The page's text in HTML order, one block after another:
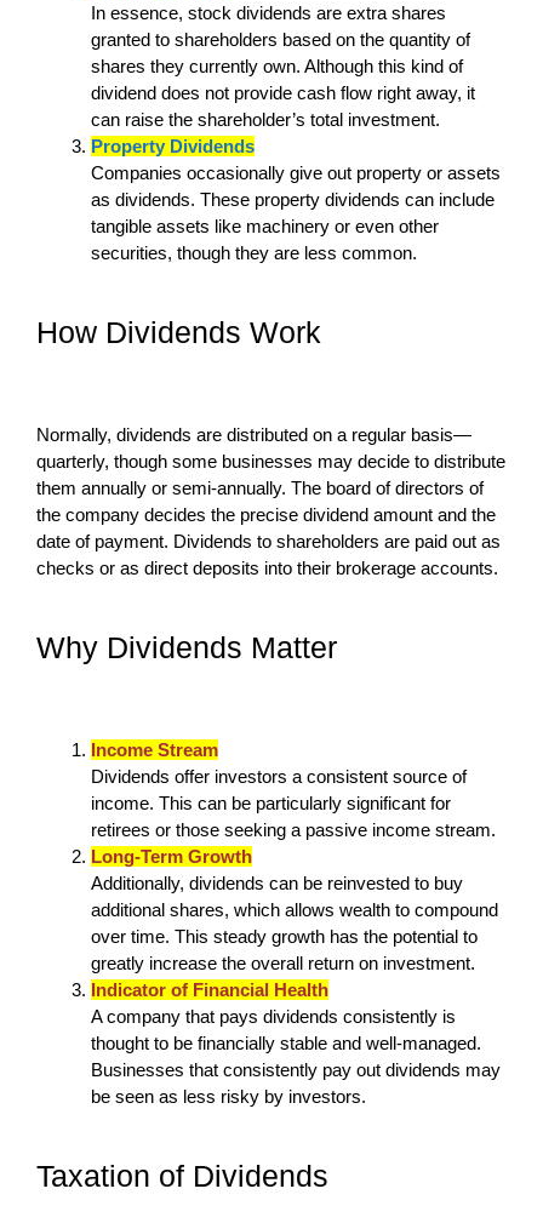
In essence, stock dividends are extra shares
granted to shareholders based on the quantity of
shares they currently own. Although this kind of
dividend does not provide cash flow right away, it
can raise the shareholder’s total investment.
Property Dividends
Companies occasionally give out property or assets
as dividends. These property dividends can include
tangible assets like machinery or even other
securities, though they are less common.
How Dividends Work
Normally, dividends are distributed on a regular basis—
quarterly, though some businesses may decide to distribute
them annually or semi-annually. The board of directors of
the company decides the precise dividend amount and the
date of payment. Dividends to shareholders are paid out as
checks or as direct deposits into their brokerage accounts.
Why Dividends Matter
Income Stream
Dividends offer investors a consistent source of
income. This can be particularly significant for
retirees or those seeking a passive income stream.
Long-Term Growth
Additionally, dividends can be reinvested to buy
additional shares, which allows wealth to compound
over time. This steady growth has the potential to
greatly increase the overall return on investment.
Indicator of Financial Health
A company that pays dividends consistently is
thought to be financially stable and well-managed.
Businesses that consistently pay out dividends may
be seen as less risky by investors.
Taxation of Dividends